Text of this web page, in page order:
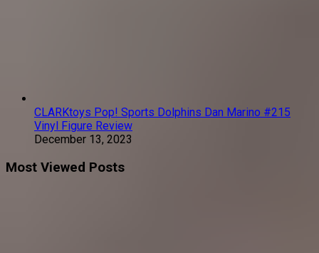
CLARKtoys Pop! Sports Dolphins Dan Marino #215
Vinyl Figure Review
December 13, 2023
Most Viewed Posts